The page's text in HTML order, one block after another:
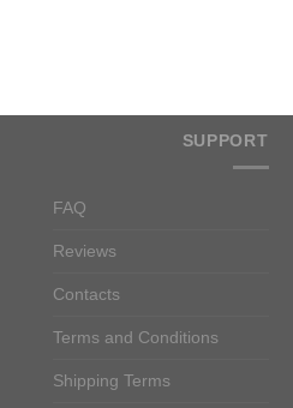
SUPPORT
FAQ
Reviews
Contacts
Terms and Conditions
Shipping Terms